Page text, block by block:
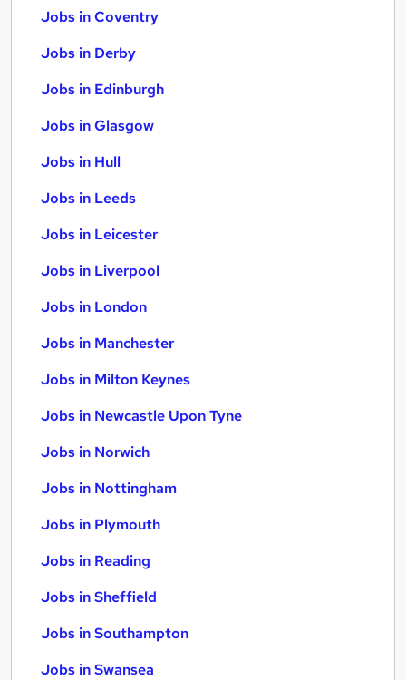
Jobs in Coventry
Jobs in Derby
Jobs in Edinburgh
Jobs in Glasgow
Jobs in Hull
Jobs in Leeds
Jobs in Leicester
Jobs in Liverpool
Jobs in London
Jobs in Manchester
Jobs in Milton Keynes
Jobs in Newcastle Upon Tyne
Jobs in Norwich
Jobs in Nottingham
Jobs in Plymouth
Jobs in Reading
Jobs in Sheffield
Jobs in Southampton
Jobs in Swansea